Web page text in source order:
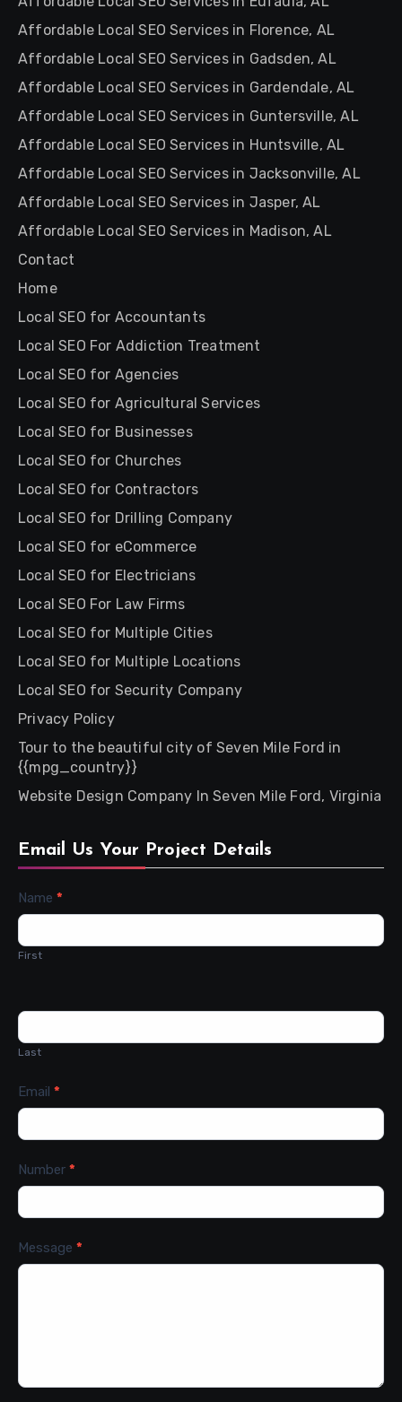
Affordable Local SEO Services in Florence, AL
Affordable Local SEO Services in Gadsden, AL
Affordable Local SEO Services in Gardendale, AL
Affordable Local SEO Services in Guntersville, AL
Affordable Local SEO Services in Huntsville, AL
Affordable Local SEO Services in Jacksonville, AL
Affordable Local SEO Services in Jasper, AL
Affordable Local SEO Services in Madison, AL
Contact
Home
Local SEO for Accountants
Local SEO For Addiction Treatment
Local SEO for Agencies
Local SEO for Agricultural Services
Local SEO for Businesses
Local SEO for Churches
Local SEO for Contractors
Local SEO for Drilling Company
Local SEO for eCommerce
Local SEO for Electricians
Local SEO For Law Firms
Local SEO for Multiple Cities
Local SEO for Multiple Locations
Local SEO for Security Company
Privacy Policy
Tour to the beautiful city of Seven Mile Ford in
{{mpg_country}}
Website Design Company In Seven Mile Ford, Virginia
Email Us Your Project Details
Contact
Name *
First
Last
Email *
Number *
Message *